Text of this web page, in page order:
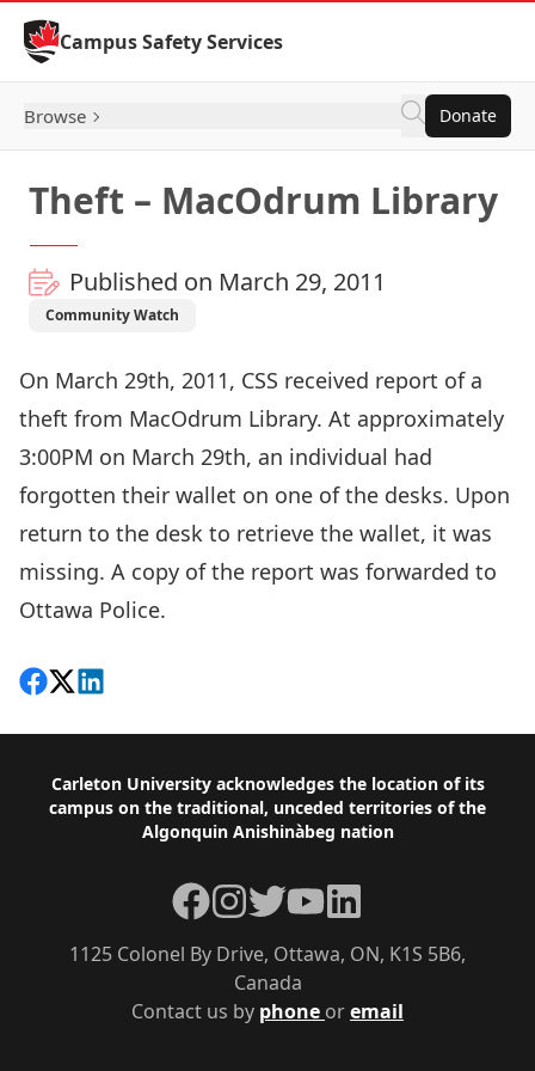
Skip to Content
Campus Safety Services
Browse Donate
Theft – MacOdrum Library
Published on March 29, 2011
Community Watch
On March 29th, 2011, CSS received report of a
theft from MacOdrum Library. At approximately
3:00PM on March 29th, an individual had
forgotten their wallet on one of the desks. Upon
return to the desk to retrieve the wallet, it was
missing. A copy of the report was forwarded to
Ottawa Police.
Share on Facebook
Follow on X
View on LinkedIn
Footer
Carleton University acknowledges the location of its
campus on the traditional, unceded territories of the
Algonquin Anishinàbeg nation
Contact us by phone oremail
1125 Colonel By Drive, Ottawa, ON, K1S 5B6,
Canada
Facebook
Instagram
TwitterYouTubeLinkedIn